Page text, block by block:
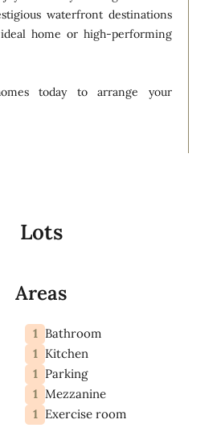
waterfront destinations
home or high-performing
today to arrange your
Lots
Areas
1 Bathroom
1 Kitchen
1 Parking
1 Mezzanine
1 Exercise room